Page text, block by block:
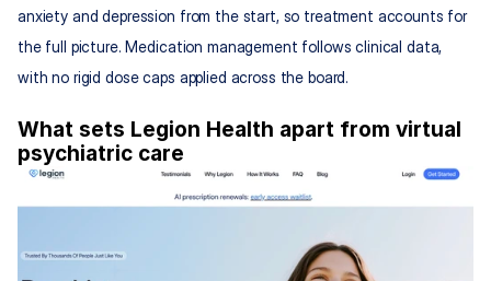
anxiety and depression from the start, so treatment accounts for
the full picture. Medication management follows clinical data,
with no rigid dose caps applied across the board.
What sets Legion Health apart from virtual
psychiatric care